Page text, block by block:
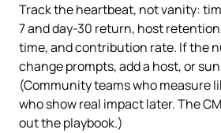
Track the heartbeat, not vanity:
7 and day-30 return, host
time, and contribution rate. If the
change prompts, add a host, or
(Community teams who measure
who show real impact later. The
out the playbook.)